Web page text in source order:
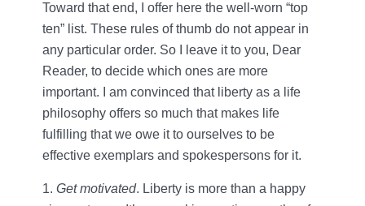
Toward that end, I offer here the well-worn “top
ten” list. These rules of thumb do not appear in
any particular order. So I leave it to you, Dear
Reader, to decide which ones are more
important. I am convinced that liberty as a life
philosophy offers so much that makes life
fulfilling that we owe it to ourselves to be
effective exemplars and spokespersons for it.
1. Get motivated. Liberty is more than a happy